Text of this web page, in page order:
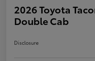
2026 Toyota
Double Cab
Disclosure